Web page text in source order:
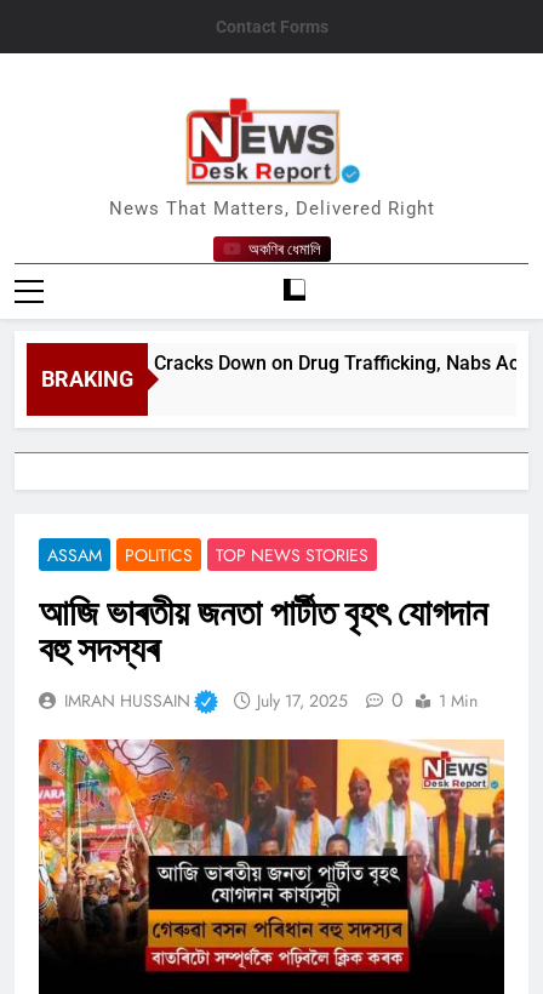
Contact Forms
News Desk Report
News That Matters, Delivered Right
অকণিৰ ধেমালি
BRAKING
Police Cracks Down on Drug Trafficking, Nabs Accused
10, 2026
ASSAM POLITICS TOP NEWS STORIES
আজি ভাৰতীয় জনতা পাৰ্টীত বৃহৎ যোগদান
বহু সদস্যৰ
IMRAN HUSSAIN July 17, 2025 0 1 Min